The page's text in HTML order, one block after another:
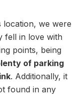
location, we were
fell in love with
points, being
of parking
. Additionally, it
found in any